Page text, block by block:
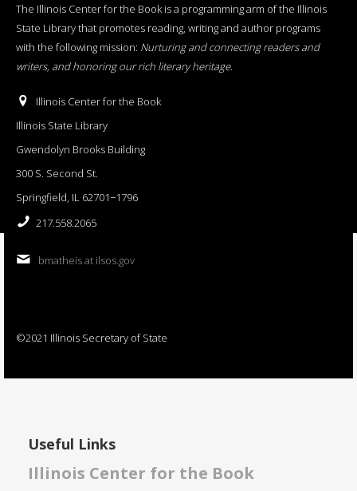
The Illinois Center for the Book is a programming arm of the Illinois
State Library that promotes reading, writing and author programs
with the following mission: Nurturing and connecting readers and
writers, and honoring our rich literary heritage.
Illinois Center for the Book
Illinois State Library
Gwendolyn Brooks Building
300 S. Second St.
Springfield, IL 62701−1796
217.558.2065
bmatheis at ilsos.gov
©2021 Illinois Secretary of State
Useful Links
Illinois Center for the Book